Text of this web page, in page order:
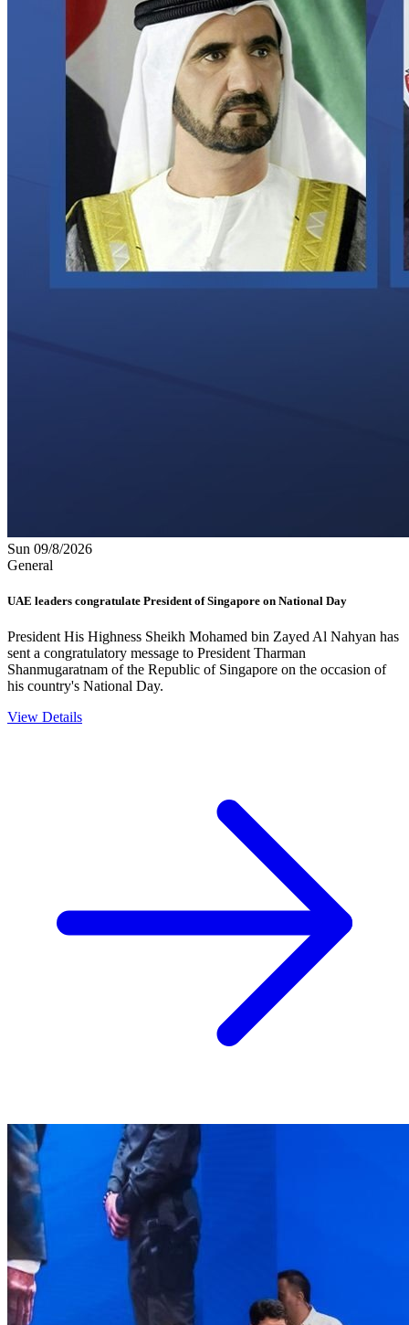
Sun 09/8/2026
General
UAE leaders congratulate President of Singapore on National Day
President His Highness Sheikh Mohamed bin Zayed Al Nahyan has
sent a congratulatory message to President Tharman
Shanmugaratnam of the Republic of Singapore on the occasion of
his country's National Day.
View Details